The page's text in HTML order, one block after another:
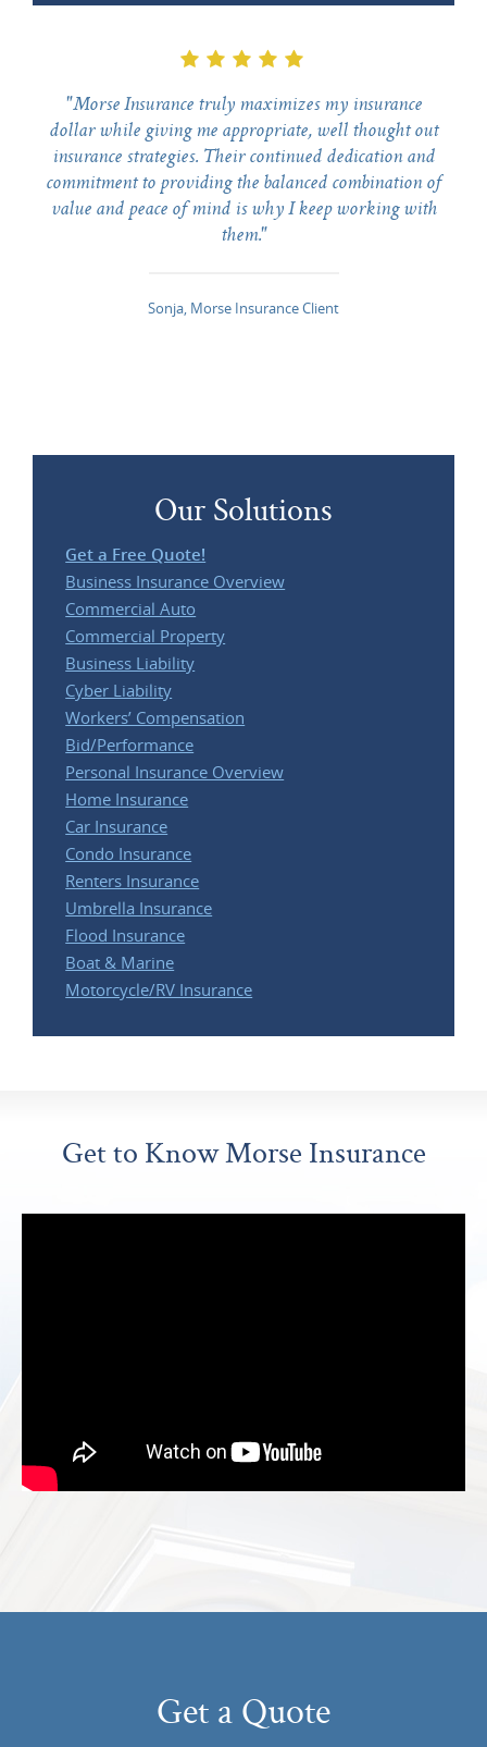
"Morse Insurance truly maximizes my insurance
dollar while giving me appropriate, well thought out
insurance strategies. Their continued dedication and
commitment to providing the balanced combination of
value and peace of mind is why I keep working with
them."
Sonja, Morse Insurance Client
Our Solutions
Get a Free Quote!
Business Insurance Overview
Commercial Auto
Commercial Property
Business Liability
Cyber Liability
Workers’ Compensation
Bid/Performance
Personal Insurance Overview
Home Insurance
Car Insurance
Condo Insurance
Renters Insurance
Umbrella Insurance
Flood Insurance
Boat & Marine
Motorcycle/RV Insurance
Get to Know Morse Insurance
Get a Quote